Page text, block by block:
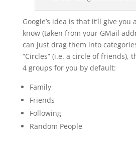
Google’s idea is that it’ll give
know (taken from your GMail
can just drag them into
“Circles” (i.e. a circle of friends),
4 groups for you by default:
Family
Friends
Following
Random People